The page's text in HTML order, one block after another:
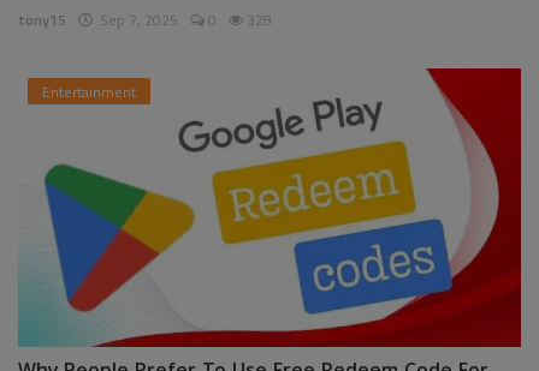
tony15 Sep 7, 2025 0 328
Entertainment